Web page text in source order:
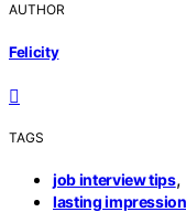
AUTHOR
Felicity
TAGS
job interview tips,
lasting impression